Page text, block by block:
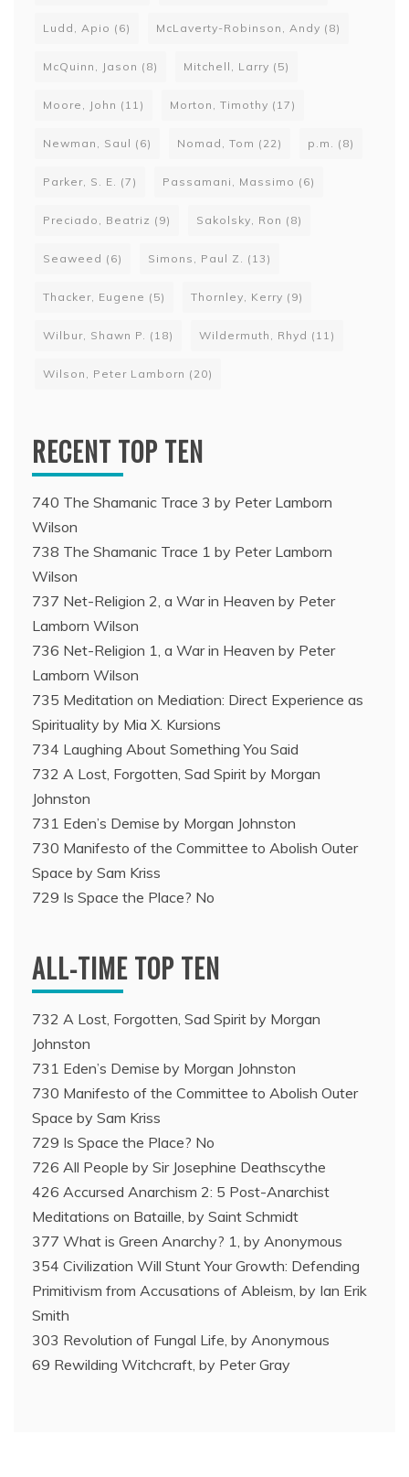
Ludd, Apio (6) McLaverty-Robinson, Andy (8)
McQuinn, Jason (8) Mitchell, Larry (5)
Moore, John (11) Morton, Timothy (17)
Newman, Saul (6) Nomad, Tom (22) p.m. (8)
Parker, S. E. (7) Passamani, Massimo (6)
Preciado, Beatriz (9) Sakolsky, Ron (8)
Seaweed (6) Simons, Paul Z. (13)
Thacker, Eugene (5) Thornley, Kerry (9)
Wilbur, Shawn P. (18) Wildermuth, Rhyd (11)
Wilson, Peter Lamborn (20)
RECENT TOP TEN
740 The Shamanic Trace 3 by Peter Lamborn
Wilson
738 The Shamanic Trace 1 by Peter Lamborn
Wilson
737 Net-Religion 2, a War in Heaven by Peter
Lamborn Wilson
736 Net-Religion 1, a War in Heaven by Peter
Lamborn Wilson
735 Meditation on Mediation: Direct Experience as
Spirituality by Mia X. Kursions
734 Laughing About Something You Said
732 A Lost, Forgotten, Sad Spirit by Morgan
Johnston
731 Eden’s Demise by Morgan Johnston
730 Manifesto of the Committee to Abolish Outer
Space by Sam Kriss
729 Is Space the Place? No
ALL-TIME TOP TEN
732 A Lost, Forgotten, Sad Spirit by Morgan
Johnston
731 Eden’s Demise by Morgan Johnston
730 Manifesto of the Committee to Abolish Outer
Space by Sam Kriss
729 Is Space the Place? No
726 All People by Sir Josephine Deathscythe
426 Accursed Anarchism 2: 5 Post-Anarchist
Meditations on Bataille, by Saint Schmidt
377 What is Green Anarchy? 1, by Anonymous
354 Civilization Will Stunt Your Growth: Defending
Primitivism from Accusations of Ableism, by Ian Erik
Smith
303 Revolution of Fungal Life, by Anonymous
69 Rewilding Witchcraft, by Peter Gray